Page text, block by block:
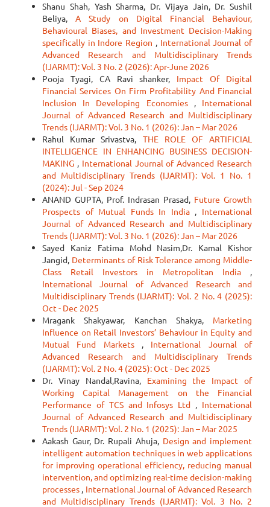
Shanu Shah, Yash Sharma, Dr. Vijaya Jain, Dr. Sushil
Beliya,A Study on Digital Financial Behaviour,
Behavioural Biases, and Investment Decision-Making
specifically in Indore Region , International Journal of
Advanced Research and Multidisciplinary Trends
(IJARMT): Vol. 3 No. 2 (2026): Apr-June 2026
Pooja Tyagi, CA Ravi shanker, Impact Of Digital
Financial Services On Firm Profitability And Financial
Inclusion In Developing Economies , International
Journal of Advanced Research and Multidisciplinary
Trends (IJARMT): Vol. 3 No. 1 (2026): Jan – Mar 2026
Rahul Kumar Srivastva, THE ROLE OF ARTIFICIAL
INTELLIGENCE IN ENHANCING BUSINESS DECISION-
MAKING , International Journal of Advanced Research
and Multidisciplinary Trends (IJARMT): Vol. 1 No. 1
(2024): Jul - Sep 2024
ANAND GUPTA, Prof. Indrasan Prasad, Future Growth
Prospects of Mutual Funds In India , International
Journal of Advanced Research and Multidisciplinary
Trends (IJARMT): Vol. 3 No. 1 (2026): Jan – Mar 2026
Sayed Kaniz Fatima Mohd Nasim,Dr. Kamal Kishor
Jangid, Determinants of Risk Tolerance among Middle-
Class Retail Investors in Metropolitan India ,
International Journal of Advanced Research and
Multidisciplinary Trends (IJARMT): Vol. 2 No. 4 (2025):
Oct - Dec 2025
Mragank Shakyawar, Kanchan Shakya, Marketing
Influence on Retail Investors’ Behaviour in Equity and
Mutual Fund Markets , International Journal of
Advanced Research and Multidisciplinary Trends
(IJARMT): Vol. 2 No. 4 (2025): Oct - Dec 2025
Dr. Vinay Nandal,Ravina, Examining the Impact of
Working Capital Management on the Financial
Performance of TCS and Infosys Ltd , International
Journal of Advanced Research and Multidisciplinary
Trends (IJARMT): Vol. 2 No. 1 (2025): Jan – Mar 2025
Aakash Gaur, Dr. Rupali Ahuja, Design and implement
intelligent automation techniques in web applications
for improving operational efficiency, reducing manual
intervention, and optimizing real-time decision-making
processes , International Journal of Advanced Research
and Multidisciplinary Trends (IJARMT): Vol. 3 No. 2